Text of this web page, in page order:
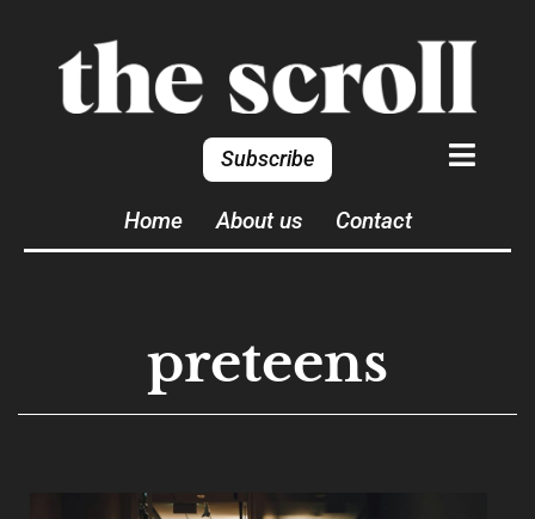
Subscribe
Home About us Contact
preteens